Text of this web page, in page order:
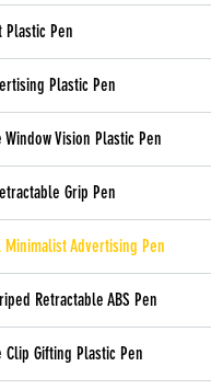
Plastic Pen
Plastic Pen
Window Vision Plastic Pen
Grip Pen
Minimalist Advertising Pen
Retractable ABS Pen
Clip Gifting Plastic Pen